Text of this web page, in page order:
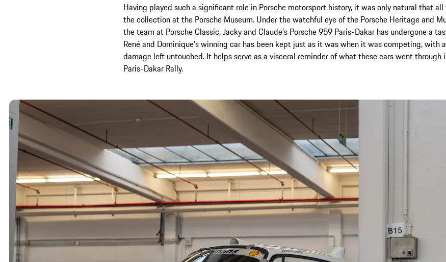
Having played such a significant role in Porsche motorsport history, it was only natural that
the collection at the Porsche Museum. Under the watchful eye of the Porsche Heritage and
the team at Porsche Classic, Jacky and Claude’s Porsche 959 Paris-Dakar has undergone a
René and Dominique’s winning car has been kept just as it was when it was competing, with
damage left untouched. It helps serve as a visceral reminder of what these cars went through
Paris-Dakar Rally.